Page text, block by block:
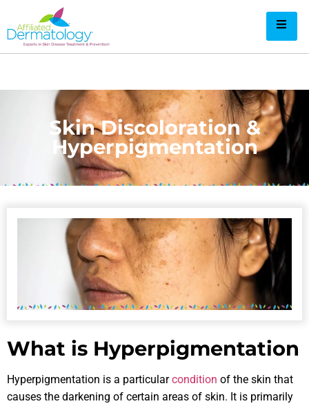
Skin Discoloration &
Hyperpigmentation
What is Hyperpigmentation
Hyperpigmentation is a particularcondition of the skin that
causes the darkening of certain areas of skin. It is primarily